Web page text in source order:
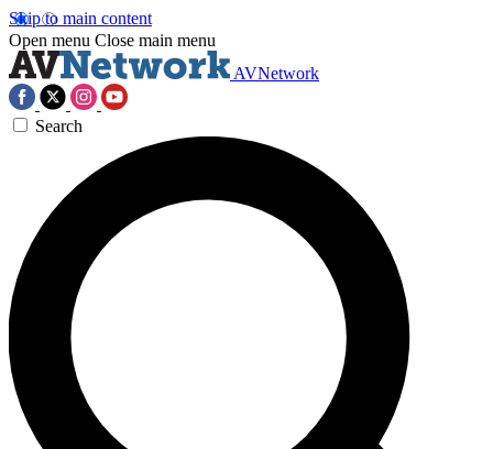
Skip to main content
Open menu Close main menu
AVNetwork
Search